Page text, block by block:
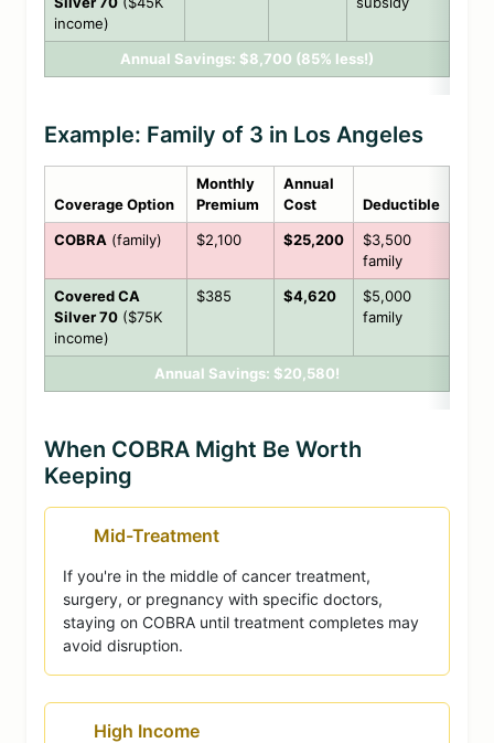
income)
Annual Savings: $8,700 (85% less!)
Example: Family of 3 in Los Angeles
Coverage Option
Monthly
Premium
Annual
Cost
Deductible
COBRA (family) $2,100 $25,200
$3,500
family
Covered CA
Silver 70 ($75K
income)
$385 $4,620
$5,000
family
Annual Savings: $20,580!
When COBRA Might Be Worth
Keeping
Mid-Treatment
If you're in the middle of cancer treatment,
surgery, or pregnancy with specific doctors,
staying on COBRA until treatment completes may
avoid disruption.
High Income